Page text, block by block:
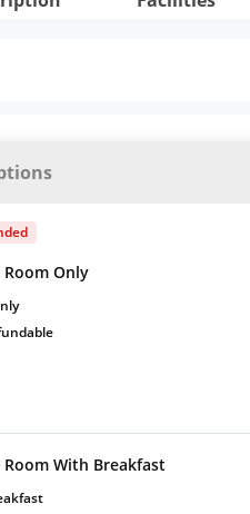
Room Only
Room With Breakfast